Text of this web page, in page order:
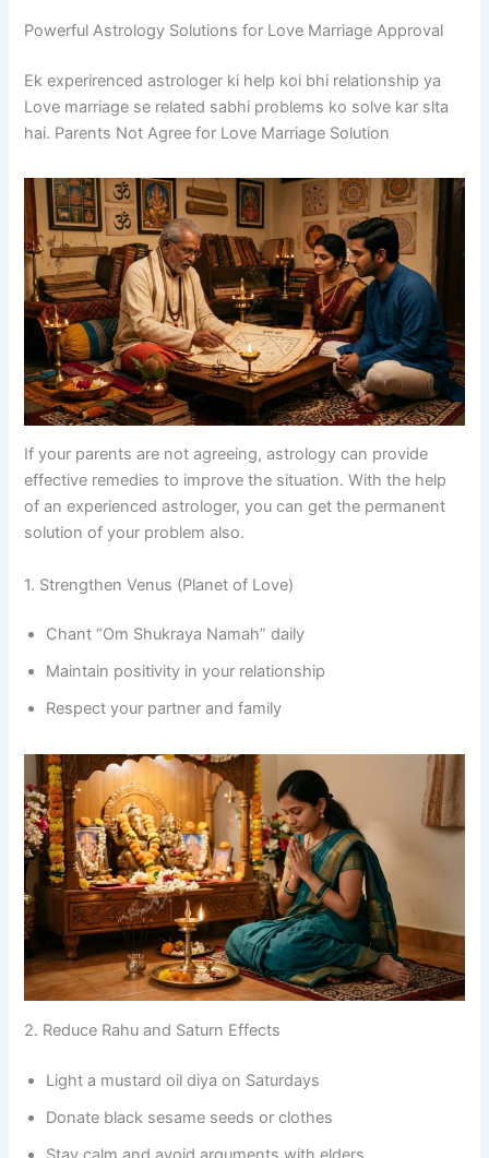
Powerful Astrology Solutions for Love Marriage Approval
Ek experirenced astrologer ki help koi bhi relationship ya
Love marriage se related sabhi problems ko solve kar slta
hai. Parents Not Agree for Love Marriage Solution
If your parents are not agreeing, astrology can provide
effective remedies to improve the situation. With the help
of an experienced astrologer, you can get the permanent
solution of your problem also.
1. Strengthen Venus (Planet of Love)
Chant “Om Shukraya Namah” daily
Maintain positivity in your relationship
Respect your partner and family
2. Reduce Rahu and Saturn Effects
Light a mustard oil diya on Saturdays
Donate black sesame seeds or clothes